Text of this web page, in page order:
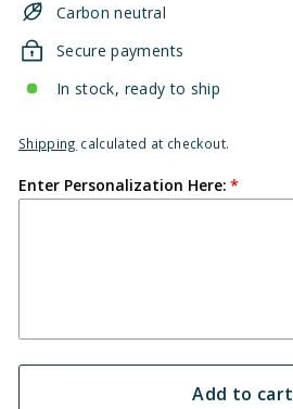
Carbon neutral
Secure payments
In stock, ready to ship
Shipping calculated at checkout.
Enter Personalization Here:
Add to cart